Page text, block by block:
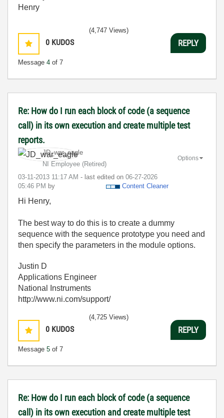
Henry
0 KUDOS
Message 4 of 7
(4,747 Views)
REPLY
Re: How do I run each block of code (a sequence
call) in its own execution and create multiple test
reports.
JD_war_eagle
NI Employee (retired)
‎03-11-2013 11:17 AM - last edited on ‎06-27-2026
05:46 PM by Content Cleaner
Options
Hi Henry,
The best way to do this is to create a dummy
sequence with the sequence prototype you need and
then specify the parameters in the module options.
Justin D
Applications Engineer
National Instruments
http://www.ni.com/support/
0 KUDOS
Message 5 of 7
(4,725 Views)
REPLY
Re: How do I run each block of code (a sequence
call) in its own execution and create multiple test